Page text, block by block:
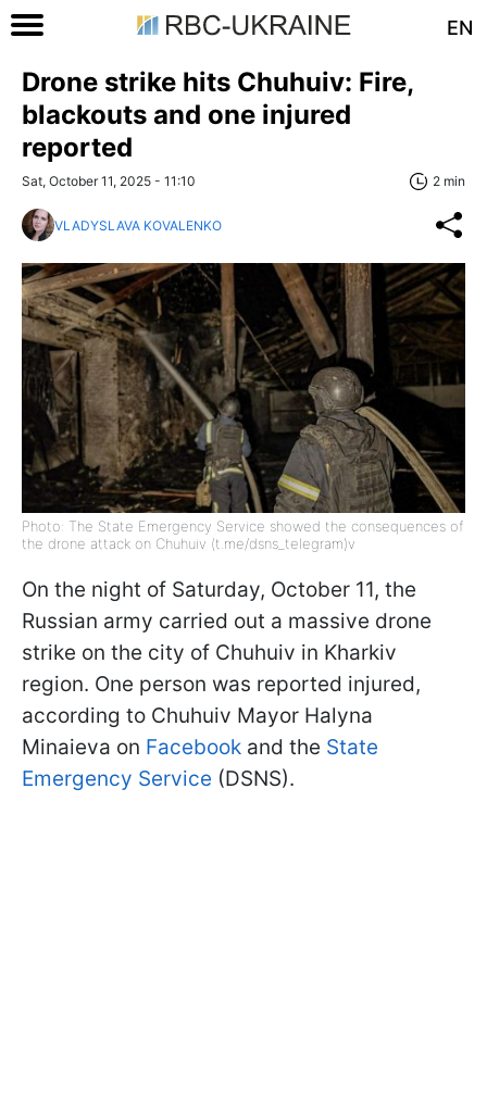
EN
Drone strike hits Chuhuiv: Fire,
blackouts and one injured
reported
Sat, October 11, 2025 - 11:10 2 min
VLADYSLAVA KOVALENKO
Photo: The State Emergency Service showed the consequences of
the drone attack on Chuhuiv (t.me/dsns_telegram)v
On the night of Saturday, October 11, the
Russian army carried out a massive drone
strike on the city of Chuhuiv in Kharkiv
region. One person was reported injured,
according to Chuhuiv Mayor Halyna
Minaieva on Facebook and the State
Emergency Service (DSNS).